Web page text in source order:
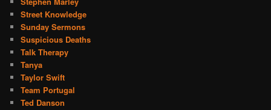
Street Knowledge
Sunday Sermons
Suspicious Deaths
Talk Therapy
Tanya
Taylor Swift
Team Portugal
Ted Danson